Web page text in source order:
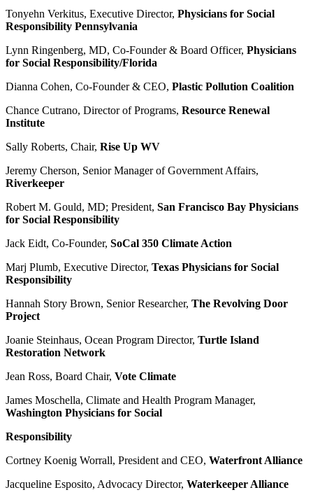
Tonyehn Verkitus, Executive Director, Physicians for Social
Responsibility Pennsylvania
Lynn Ringenberg, MD, Co-Founder & Board Officer, Physicians
for Social Responsibility/Florida
Dianna Cohen, Co-Founder & CEO, Plastic Pollution Coalition
Chance Cutrano, Director of Programs, Resource Renewal
Institute
Sally Roberts, Chair, Rise Up WV
Jeremy Cherson, Senior Manager of Government Affairs,
Riverkeeper
Robert M. Gould, MD; President, San Francisco Bay Physicians
for Social Responsibility
Jack Eidt, Co-Founder, SoCal 350 Climate Action
Marj Plumb, Executive Director, Texas Physicians for Social
Responsibility
Hannah Story Brown, Senior Researcher, The Revolving Door
Project
Joanie Steinhaus, Ocean Program Director, Turtle Island
Restoration Network
Jean Ross, Board Chair, Vote Climate
James Moschella, Climate and Health Program Manager,
Washington Physicians for Social
Responsibility
Cortney Koenig Worrall, President and CEO, Waterfront Alliance
Jacqueline Esposito, Advocacy Director, Waterkeeper Alliance